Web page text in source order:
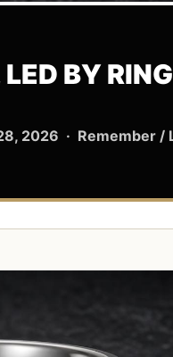
BY RING
2026 · Remember /